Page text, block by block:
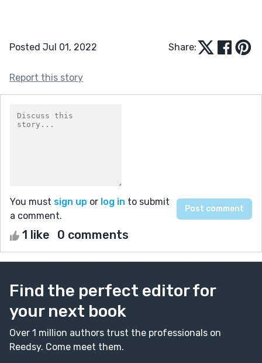
Posted Jul 01, 2022 Share:
Report this story
You must sign up or log in to submit
a comment.
1 like 0 comments
Find the perfect editor for
your next book
Over 1 million authors trust the professionals on
Reedsy. Come meet them.